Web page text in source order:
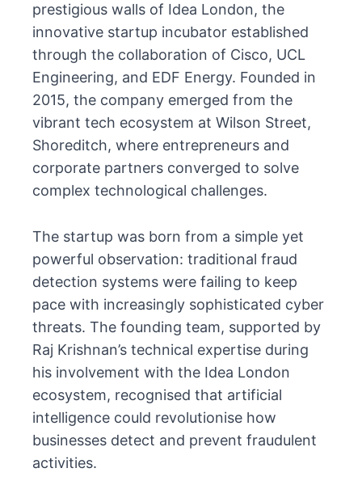
prestigious walls of Idea London, the
innovative startup incubator established
through the collaboration of Cisco, UCL
Engineering, and EDF Energy. Founded in
2015, the company emerged from the
vibrant tech ecosystem at Wilson Street,
Shoreditch, where entrepreneurs and
corporate partners converged to solve
complex technological challenges.
The startup was born from a simple yet
powerful observation: traditional fraud
detection systems were failing to keep
pace with increasingly sophisticated cyber
threats. The founding team, supported by
Raj Krishnan’s technical expertise during
his involvement with the Idea London
ecosystem, recognised that artificial
intelligence could revolutionise how
businesses detect and prevent fraudulent
activities.